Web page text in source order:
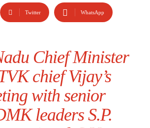
Twitter WhatsApp
Chief Minister
chief Vijay’s
with senior
leaders S.P.